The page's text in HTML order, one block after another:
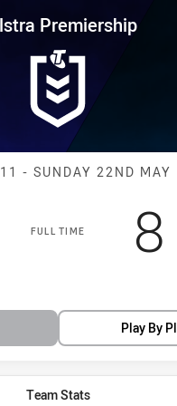
vs
Premiership
Match:
- SUNDAY 22ND MAY
FULL TIME
points
8
Play By
Team Stats